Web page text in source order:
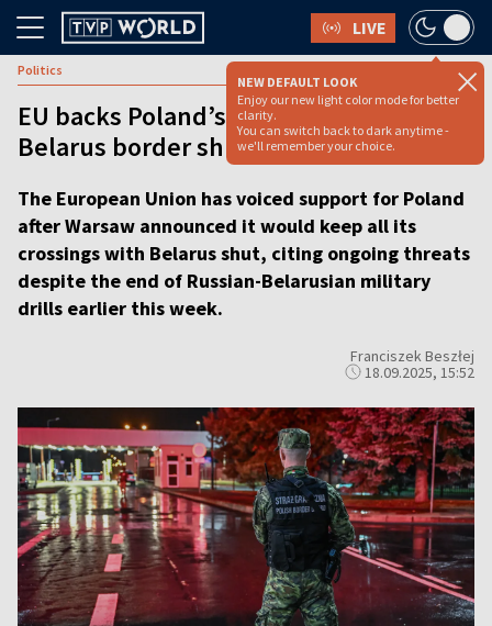
LIVE
NEW DEFAULT LOOK
Enjoy our new light color mode for better
clarity.
You can switch back to dark anytime -
we'll remember your choice.
Politics
EU backs Poland’s decision to keep
Belarus border shut
The European Union has voiced support for Poland
after Warsaw announced it would keep all its
crossings with Belarus shut, citing ongoing threats
despite the end of Russian-Belarusian military
drills earlier this week.
Franciszek Beszłej
18.09.2025, 15:52